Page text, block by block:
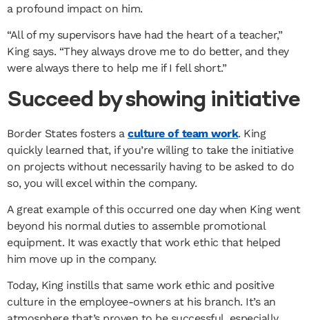
a profound impact on him.
“All of my supervisors have had the heart of a teacher,”
King says. “They always drove me to do better, and they
were always there to help me if I fell short.”
Succeed by showing initiative
Border States fosters a culture of team work. King
quickly learned that, if you’re willing to take the initiative
on projects without necessarily having to be asked to do
so, you will excel within the company.
A great example of this occurred one day when King went
beyond his normal duties to assemble promotional
equipment. It was exactly that work ethic that helped
him move up in the company.
Today, King instills that same work ethic and positive
culture in the employee-owners at his branch. It’s an